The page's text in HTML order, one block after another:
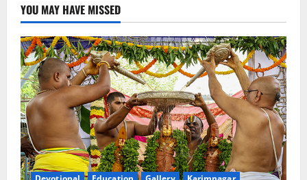
YOU MAY HAVE MISSED